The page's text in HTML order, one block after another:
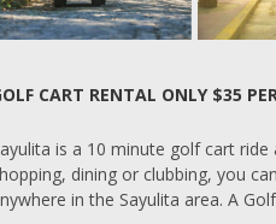
CART RENTAL ONLY $35
is a 10 minute golf cart
dining or clubbing, you
in the Sayulita area. A